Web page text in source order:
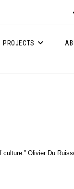
PROJECTS
culture.” Olivier Du